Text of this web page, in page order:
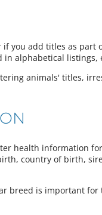
you add titles as part
in alphabetical listings,
animals' titles,
health information
country of birth,
breed is important